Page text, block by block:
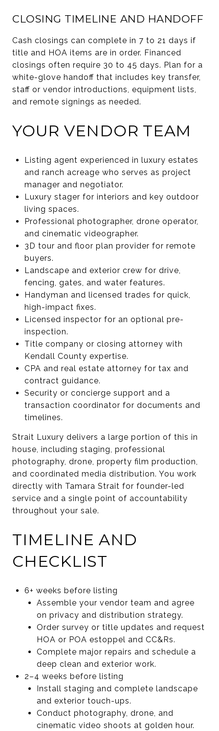
CLOSING TIMELINE AND HANDOFF
Cash closings can complete in 7 to 21 days if
title and HOA items are in order. Financed
closings often require 30 to 45 days. Plan for a
white-glove handoff that includes key transfer,
staff or vendor introductions, equipment lists,
and remote signings as needed.
YOUR VENDOR TEAM
Listing agent experienced in luxury estates
and ranch acreage who serves as project
manager and negotiator.
Luxury stager for interiors and key outdoor
living spaces.
Professional photographer, drone operator,
and cinematic videographer.
3D tour and floor plan provider for remote
buyers.
Landscape and exterior crew for drive,
fencing, gates, and water features.
Handyman and licensed trades for quick,
high-impact fixes.
Licensed inspector for an optional pre-
inspection.
Title company or closing attorney with
Kendall County expertise.
CPA and real estate attorney for tax and
contract guidance.
Security or concierge support and a
transaction coordinator for documents and
timelines.
Strait Luxury delivers a large portion of this in
house, including staging, professional
photography, drone, property film production,
and coordinated media distribution. You work
directly with Tamara Strait for founder-led
service and a single point of accountability
throughout your sale.
TIMELINE AND
CHECKLIST
6+ weeks before listing
Assemble your vendor team and agree
on privacy and distribution strategy.
Order survey or title updates and request
HOA or POA estoppel and CC&Rs.
Complete major repairs and schedule a
deep clean and exterior work.
2–4 weeks before listing
Install staging and complete landscape
and exterior touch-ups.
Conduct photography, drone, and
cinematic video shoots at golden hour.